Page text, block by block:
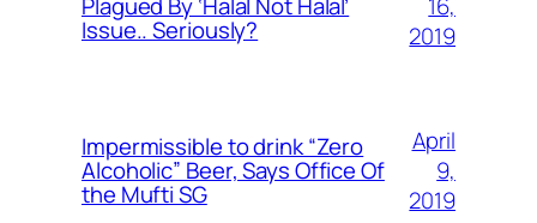
Issue.. Seriously?
2019
Impermissible to drink “Zero
Alcoholic” Beer, Says Office Of
the Mufti SG
April
9,
2019